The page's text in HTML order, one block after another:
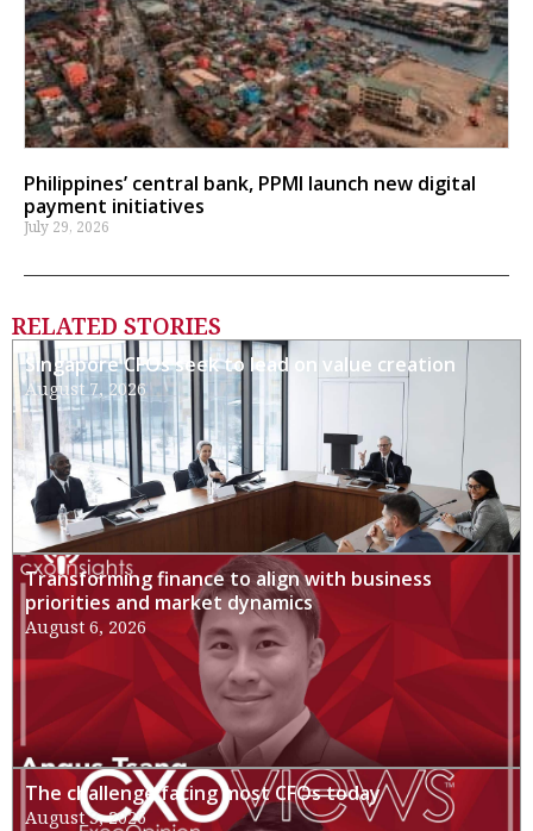
Philippines’ central bank, PPMI launch new digital
payment initiatives
July 29, 2026
RELATED STORIES
Singapore CFOs seek to lead on value creation
August 7, 2026
Transforming finance to align with business
priorities and market dynamics
August 6, 2026
The challenge facing most CFOs today
August 3, 2026